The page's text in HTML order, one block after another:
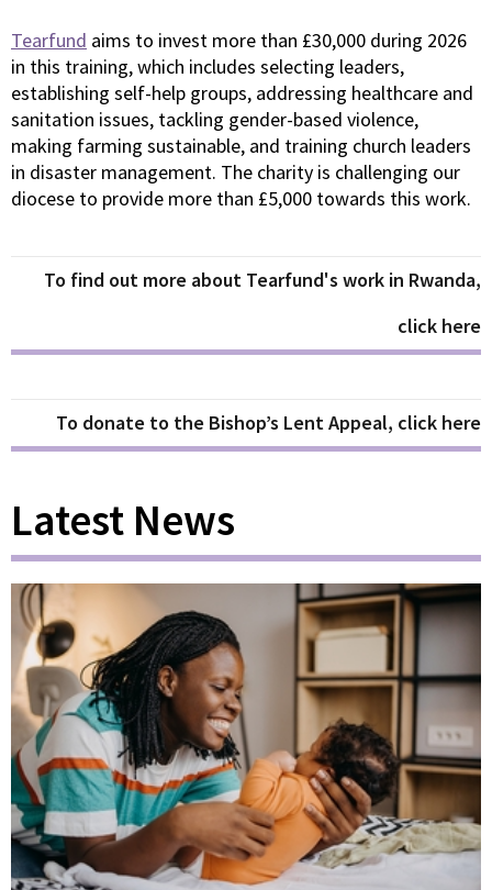
Tearfund aims to invest more than £30,000 during 2026
in this training, which includes selecting leaders,
establishing self-help groups, addressing healthcare and
sanitation issues, tackling gender-based violence,
making farming sustainable, and training church leaders
in disaster management. The charity is challenging our
diocese to provide more than £5,000 towards this work.
To find out more about Tearfund's work in Rwanda,
click here
To donate to the Bishop’s Lent Appeal, click here
Latest News